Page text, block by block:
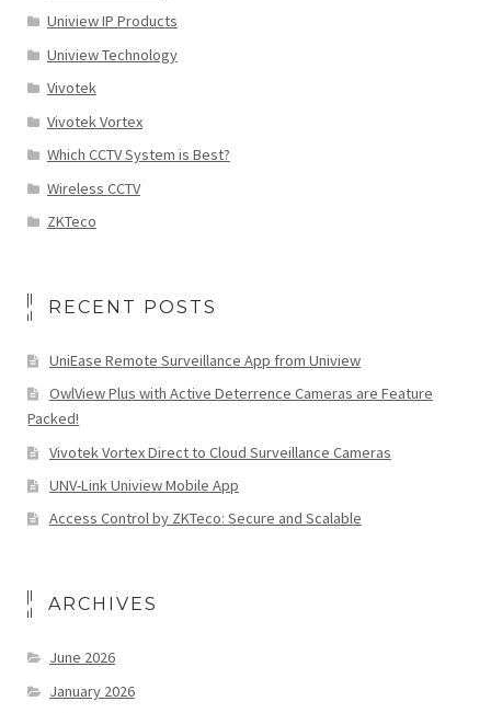
Uniview IP Products
Uniview Technology
Vivotek
Vivotek Vortex
Which CCTV System is Best?
Wireless CCTV
ZKTeco
RECENT POSTS
UniEase Remote Surveillance App from Uniview
OwlView Plus with Active Deterrence Cameras are Feature
Packed!
Vivotek Vortex Direct to Cloud Surveillance Cameras
UNV-Link Uniview Mobile App
Access Control by ZKTeco: Secure and Scalable
ARCHIVES
June 2026
January 2026